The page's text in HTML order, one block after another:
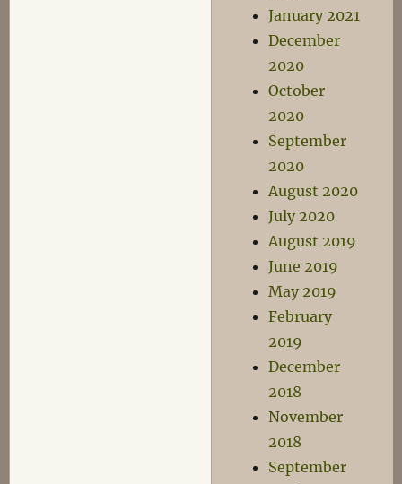
January 2021
December
2020
October
2020
September
2020
August 2020
July 2020
August 2019
June 2019
May 2019
February
2019
December
2018
November
2018
September